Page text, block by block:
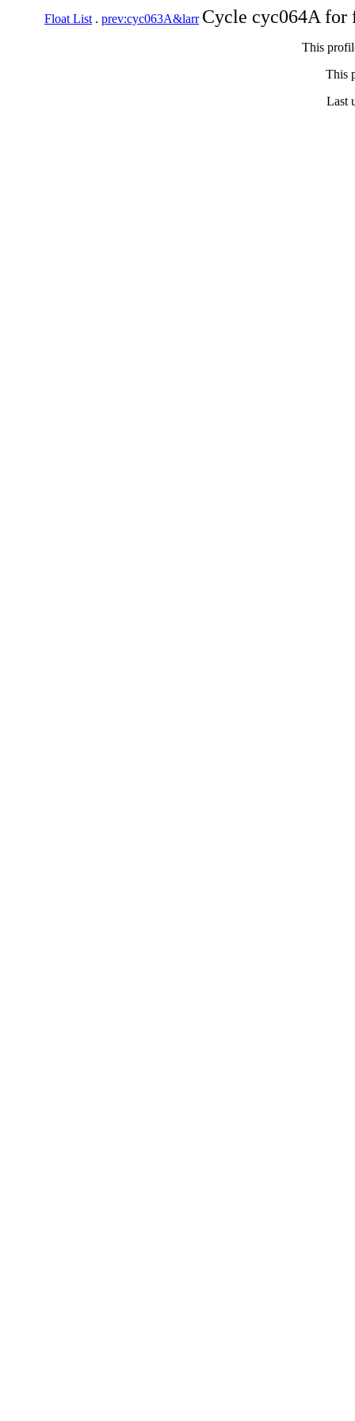
Float List . prev:cyc063A&larr Cycle cyc064A
This
This
Last